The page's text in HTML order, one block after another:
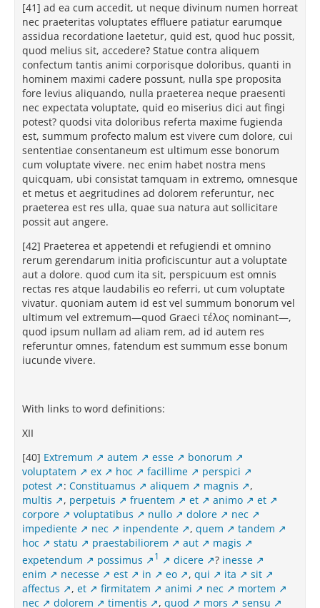
[41] ad ea cum accedit, ut neque divinum numen horreat
nec praeteritas voluptates effluere patiatur earumque
assidua recordatione laetetur, quid est, quod huc possit,
quod melius sit, accedere? Statue contra aliquem
confectum tantis animi corporisque doloribus, quanti in
hominem maximi cadere possunt, nulla spe proposita
fore levius aliquando, nulla praeterea neque praesenti
nec expectata voluptate, quid eo miserius dici aut fingi
potest? quodsi vita doloribus referta maxime fugienda
est, summum profecto malum est vivere cum dolore, cui
sententiae consentaneum est ultimum esse bonorum
cum voluptate vivere. nec enim habet nostra mens
quicquam, ubi consistat tamquam in extremo, omnesque
et metus et aegritudines ad dolorem referuntur, nec
praeterea est res ulla, quae sua natura aut sollicitare
possit aut angere.
[42] Praeterea et appetendi et refugiendi et omnino
rerum gerendarum initia proficiscuntur aut a voluptate
aut a dolore. quod cum ita sit, perspicuum est omnis
rectas res atque laudabilis eo referri, ut cum voluptate
vivatur. quoniam autem id est vel summum bonorum vel
ultimum vel extremum—quod Graeci τέλος nominant—,
quod ipsum nullam ad aliam rem, ad id autem res
referuntur omnes, fatendum est summum esse bonum
iucunde vivere.
With links to word definitions:
XII
[40] Extremum autem esse
bonorum
voluptatem
ex hoc facillime
perspici
potest
: Constituamus aliquem magnis
,
multis
, perpetuis fruentem et animo
et
corpore
voluptatibus nullo dolore
nec
impediente
nec inpendente , quem
tandem
hoc
statu praestabiliorem aut
magis
expetendum
possimus 1 dicere ? inesse
enim
necesse est in eo , qui ita
sit
affectus
, et firmitatem animi nec
mortem
nec
dolorem timentis , quod mors sensu